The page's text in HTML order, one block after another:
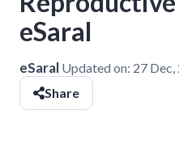
eSaral
eSaral Updated on: 27 Dec,
Share